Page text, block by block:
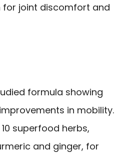
for joint discomfort and
formula showing
in mobility.
superfood herbs,
and ginger, for